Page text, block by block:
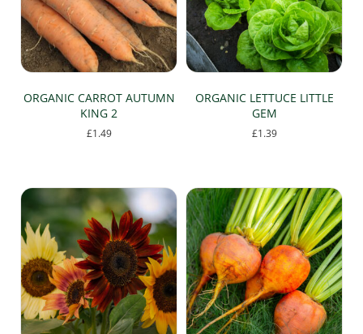
chosen
on
the
product
page
ORGANIC CARROT AUTUMN
KING 2
£1.49
ORGANIC LETTUCE LITTLE
GEM
£1.39